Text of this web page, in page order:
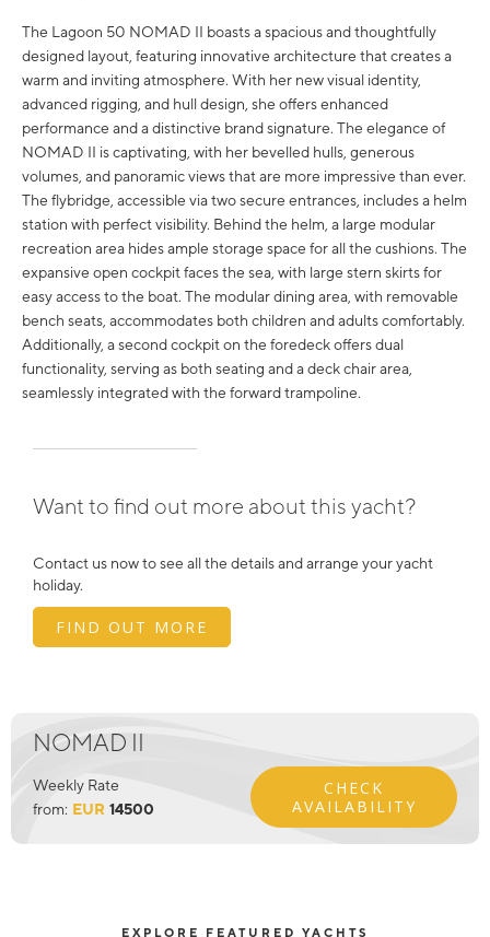
The Lagoon 50 NOMAD II boasts a spacious and thoughtfully
designed layout, featuring innovative architecture that creates a
warm and inviting atmosphere. With her new visual identity,
advanced rigging, and hull design, she offers enhanced
performance and a distinctive brand signature. The elegance of
NOMAD II is captivating, with her bevelled hulls, generous
volumes, and panoramic views that are more impressive than ever.
The flybridge, accessible via two secure entrances, includes a helm
station with perfect visibility. Behind the helm, a large modular
recreation area hides ample storage space for all the cushions. The
expansive open cockpit faces the sea, with large stern skirts for
easy access to the boat. The modular dining area, with removable
bench seats, accommodates both children and adults comfortably.
Additionally, a second cockpit on the foredeck offers dual
functionality, serving as both seating and a deck chair area,
seamlessly integrated with the forward trampoline.
Want to find out more about this yacht?
Contact us now to see all the details and arrange your yacht
holiday.
FIND OUT MORE
NOMAD II
Weekly Rate
from: EUR 14500
CHECK
AVAILABILITY
EXPLORE FEATURED YACHTS